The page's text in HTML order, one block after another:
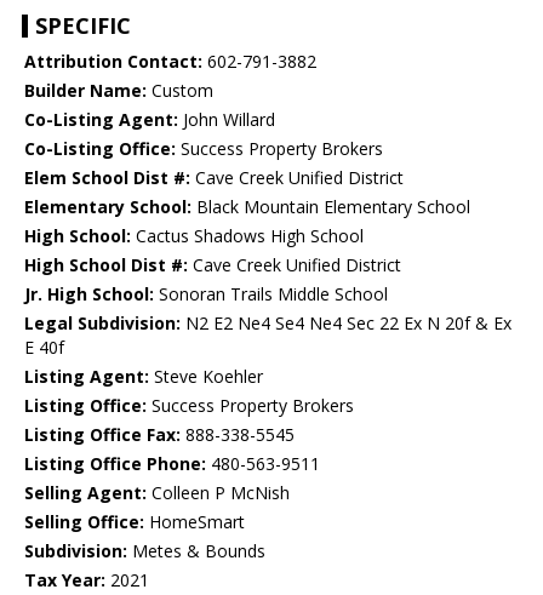
SPECIFIC
Attribution Contact: 602-791-3882
Builder Name: Custom
Co-Listing Agent: John Willard
Co-Listing Office: Success Property Brokers
Elem School Dist #: Cave Creek Unified District
Elementary School: Black Mountain Elementary School
High School: Cactus Shadows High School
High School Dist #: Cave Creek Unified District
Jr. High School: Sonoran Trails Middle School
Legal Subdivision: N2 E2 Ne4 Se4 Ne4 Sec 22 Ex N 20f & Ex
E 40f
Listing Agent: Steve Koehler
Listing Office: Success Property Brokers
Listing Office Fax: 888-338-5545
Listing Office Phone: 480-563-9511
Selling Agent: Colleen P McNish
Selling Office: HomeSmart
Subdivision: Metes & Bounds
Tax Year: 2021